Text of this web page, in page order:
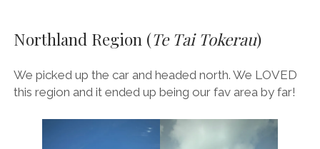
Northland Region (Te Tai Tokerau)
We picked up the car and headed north. We LOVED
this region and it ended up being our fav area by far!